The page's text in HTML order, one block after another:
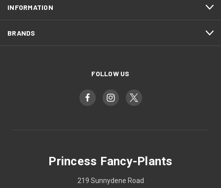
INFORMATION
BRANDS
FOLLOW US
Princess Fancy-Plants
219 Sunnydene Road